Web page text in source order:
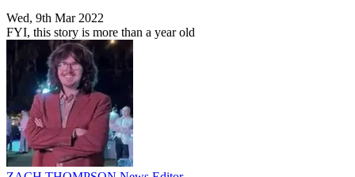
Wed, 9th Mar 2022
FYI, this story is more than a year old